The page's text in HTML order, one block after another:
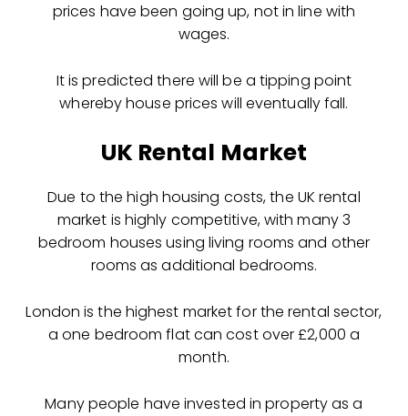
prices have been going up, not in line with
wages.
It is predicted there will be a tipping point
whereby house prices will eventually fall.
UK Rental Market
Due to the high housing costs, the UK rental
market is highly competitive, with many 3
bedroom houses using living rooms and other
rooms as additional bedrooms.
London is the highest market for the rental sector,
a one bedroom flat can cost over £2,000 a
month.
Many people have invested in property as a